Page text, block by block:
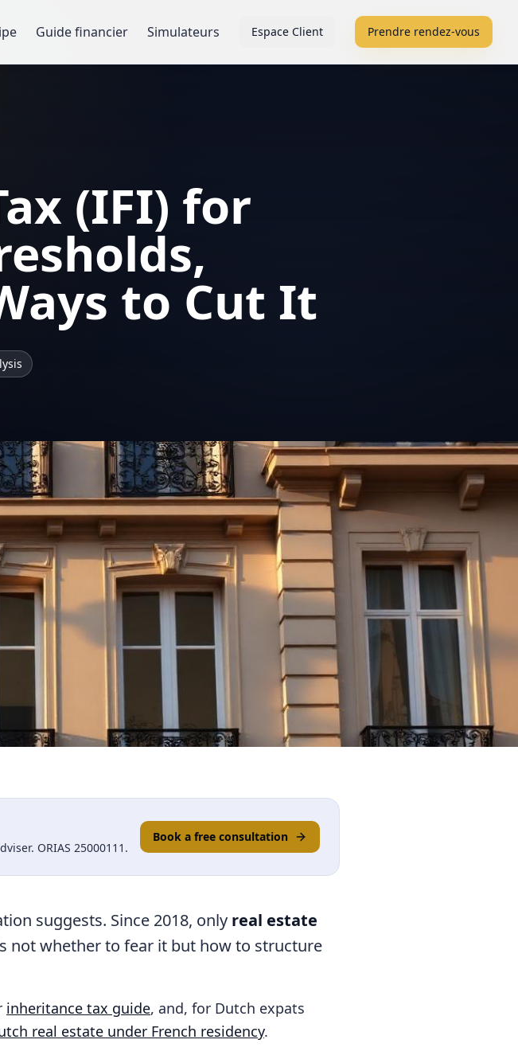
Guide financier Simulateurs Espace Client Prendre rendez-vous
(IFI) for
to Cut It
ORIAS 25000111.
Book a free consultation
suggests. Since 2018, only real estate
not whether to fear it but how to structure
inheritance tax guide, and, for Dutch expats
real estate under French residency.